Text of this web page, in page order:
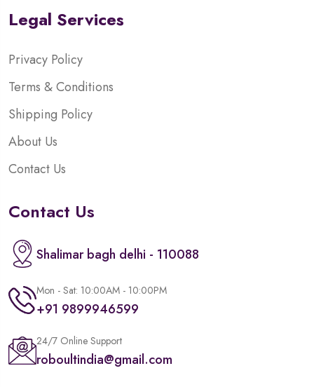
Legal Services
Privacy Policy
Terms & Conditions
Shipping Policy
About Us
Contact Us
Contact Us
Shalimar bagh delhi - 110088
Mon - Sat: 10:00AM - 10:00PM
+91 9899946599
24/7 Online Support
roboultindia@gmail.com